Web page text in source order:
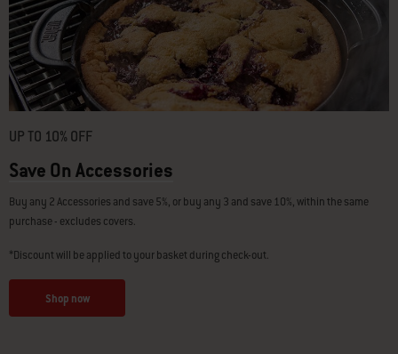
UP TO 10% OFF
Save On Accessories
Buy any 2 Accessories and save 5%, or buy any 3 and save 10%, within the same
purchase - excludes covers.
*Discount will be applied to your basket during check-out.
Shop now